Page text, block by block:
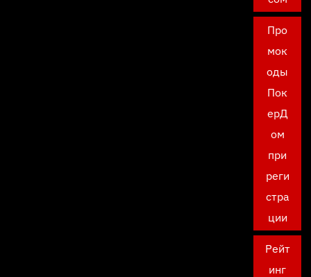
Про
мок
оды
Пок
ерД
ом
при
реги
стра
ции
Рейт
инг